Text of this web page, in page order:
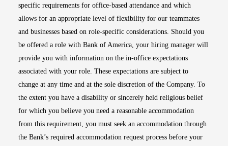
specific requirements for office-based attendance and which
allows for an appropriate level of flexibility for our teammates
and businesses based on role-specific considerations. Should you
be offered a role with Bank of America, your hiring manager will
provide you with information on the in-office expectations
associated with your role. These expectations are subject to
change at any time and at the sole discretion of the Company. To
the extent you have a disability or sincerely held religious belief
for which you believe you need a reasonable accommodation
from this requirement, you must seek an accommodation through
the Bank’s required accommodation request process before your